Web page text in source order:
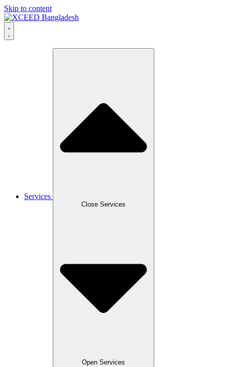
Skip to content
Services
Close Services
Open Services